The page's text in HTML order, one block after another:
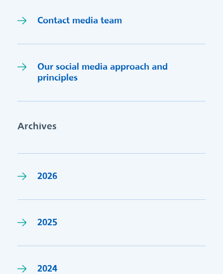
Contact media team
Our social media approach and
principles
Archives
2026
2025
2024